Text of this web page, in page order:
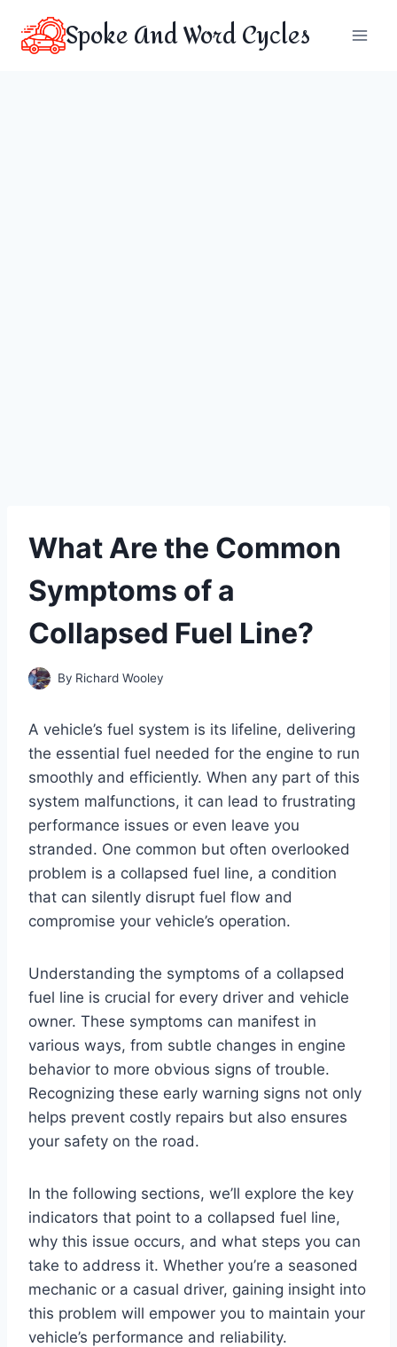
content
Spoke And Word Cycles
What Are the Common
Symptoms of a
Collapsed Fuel Line?
By Richard Wooley
A vehicle’s fuel system is its lifeline, delivering
the essential fuel needed for the engine to run
smoothly and efficiently. When any part of this
system malfunctions, it can lead to frustrating
performance issues or even leave you
stranded. One common but often overlooked
problem is a collapsed fuel line, a condition
that can silently disrupt fuel flow and
compromise your vehicle’s operation.
Understanding the symptoms of a collapsed
fuel line is crucial for every driver and vehicle
owner. These symptoms can manifest in
various ways, from subtle changes in engine
behavior to more obvious signs of trouble.
Recognizing these early warning signs not only
helps prevent costly repairs but also ensures
your safety on the road.
In the following sections, we’ll explore the key
indicators that point to a collapsed fuel line,
why this issue occurs, and what steps you can
take to address it. Whether you’re a seasoned
mechanic or a casual driver, gaining insight into
this problem will empower you to maintain your
vehicle’s performance and reliability.